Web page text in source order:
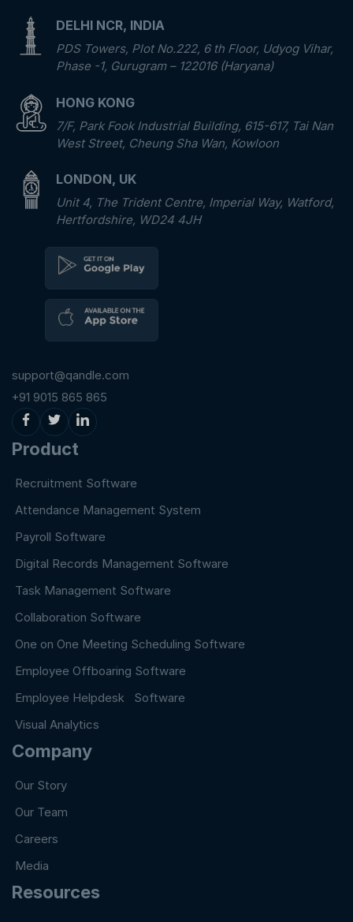
DELHI NCR, INDIA
PDS Towers, Plot No.222, 6 th Floor, Udyog Vihar,
Phase -1, Gurugram – 122016 (Haryana)
HONG KONG
7/F, Park Fook Industrial Building, 615-617, Tai Nan
West Street, Cheung Sha Wan, Kowloon
LONDON, UK
Unit 4, The Trident Centre, Imperial Way, Watford,
Hertfordshire, WD24 4JH
support@qandle.com
+91 9015 865 865
Product
Recruitment Software
Attendance Management System
Payroll Software
Digital Records Management Software
Task Management Software
Collaboration Software
One on One Meeting Scheduling Software
Employee Offboaring Software
Employee Helpdesk Software
Visual Analytics
Company
Our Story
Our Team
Careers
Media
Resources